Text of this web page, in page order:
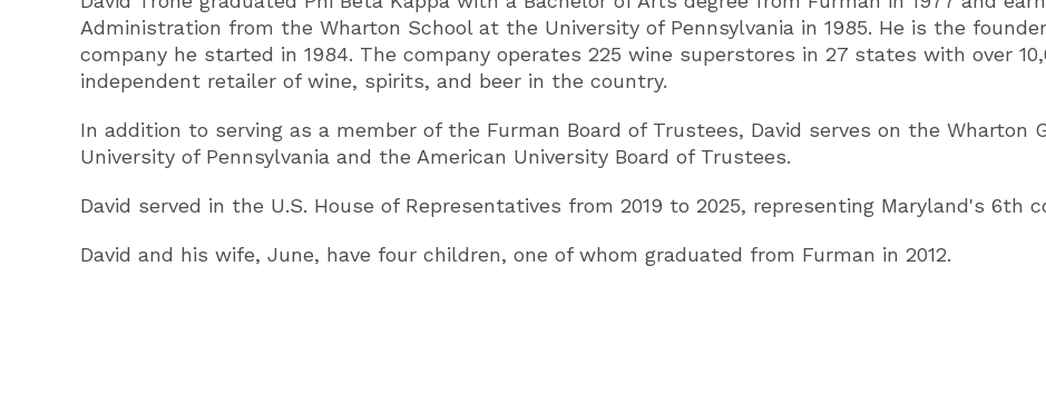
Administration from the Wharton School at the University of Pennsylvania in 1985. He is the
company he started in 1984. The company operates 225 wine superstores in 27 states with over
independent retailer of wine, spirits, and beer in the country.
In addition to serving as a member of the Furman Board of Trustees, David serves on the Wharton
University of Pennsylvania and the American University Board of Trustees.
David served in the U.S. House of Representatives from 2019 to 2025, representing Maryland's 6th
David and his wife, June, have four children, one of whom graduated from Furman in 2012.